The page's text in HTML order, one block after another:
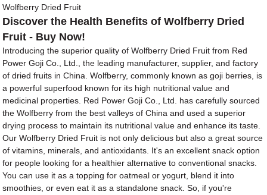
Wolfberry Dried Fruit
Discover the Health Benefits of Wolfberry Dried
Fruit - Buy Now!
Introducing the superior quality of Wolfberry Dried Fruit from Red
Power Goji Co., Ltd., the leading manufacturer, supplier, and factory
of dried fruits in China. Wolfberry, commonly known as goji berries, is
a powerful superfood known for its high nutritional value and
medicinal properties. Red Power Goji Co., Ltd. has carefully sourced
the Wolfberry from the best valleys of China and used a superior
drying process to maintain its nutritional value and enhance its taste.
Our Wolfberry Dried Fruit is not only delicious but also a great source
of vitamins, minerals, and antioxidants. It's an excellent snack option
for people looking for a healthier alternative to conventional snacks.
You can use it as a topping for oatmeal or yogurt, blend it into
smoothies, or even eat it as a standalone snack. So, if you're